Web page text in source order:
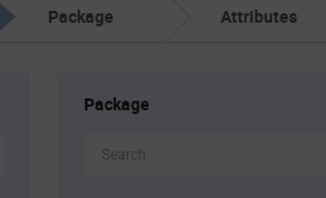
Package Attributes
Package